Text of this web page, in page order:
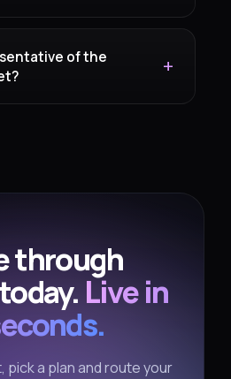
of the
through
Live in
a plan and route your